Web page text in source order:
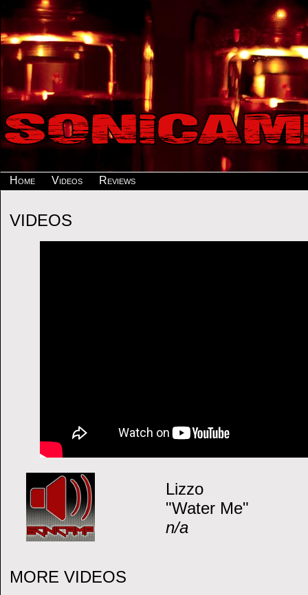
Home Videos Reviews
VIDEOS
Lizzo
"Water Me"
n/a
MORE VIDEOS